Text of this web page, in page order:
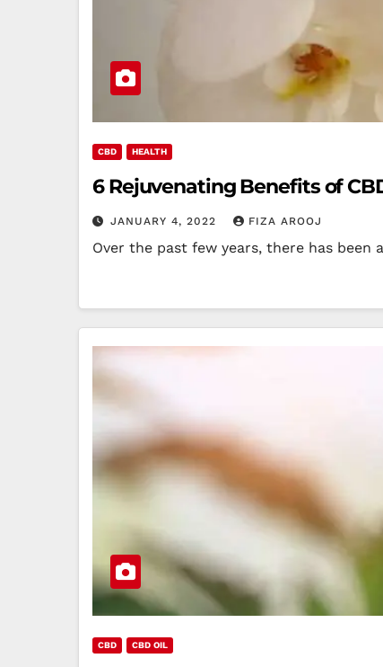
CBD HEALTH
6 Rejuvenating Benefits of
JANUARY 4, 2022 FIZA AROOJ
Over the past few years, there has been
CBD CBD OIL